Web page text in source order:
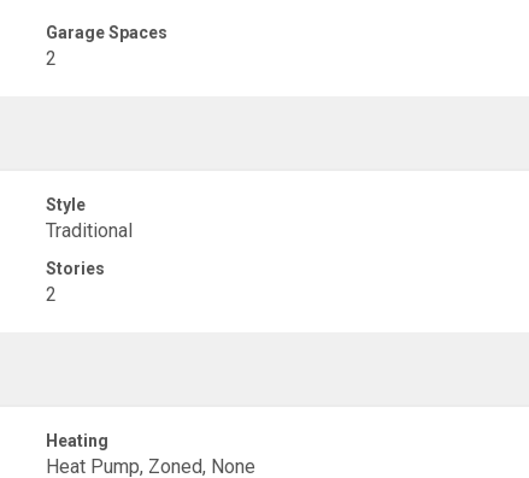
Garage Spaces
2
Style
Traditional
Stories
2
Heating
Heat Pump, Zoned, None